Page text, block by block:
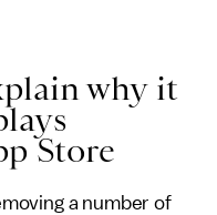
why it
Store
a number of